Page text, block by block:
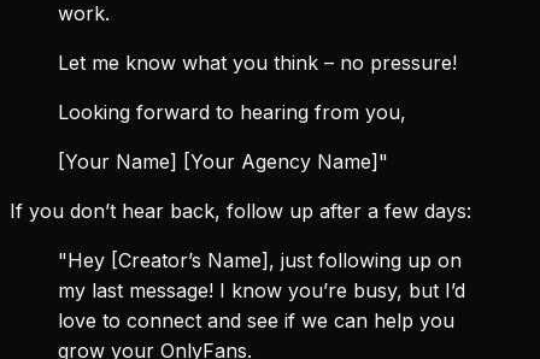
work.
Let me know what you think – no pressure!
Looking forward to hearing from you,
[Your Name] [Your Agency Name]"
If you don’t hear back, follow up after a few days:
"Hey [Creator’s Name], just following up on
my last message! I know you’re busy, but I’d
love to connect and see if we can help you
grow your OnlyFans.